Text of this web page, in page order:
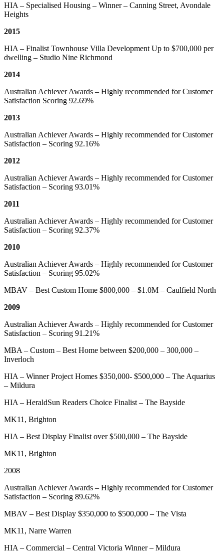
HIA – Specialised Housing – Winner – Canning Street, Avondale
Heights
2015
HIA – Finalist Townhouse Villa Development Up to $700,000 per
dwelling – Studio Nine Richmond
2014
Australian Achiever Awards – Highly recommended for Customer
Satisfaction Scoring 92.69%
2013
Australian Achiever Awards – Highly recommended for Customer
Satisfaction – Scoring 92.16%
2012
Australian Achiever Awards – Highly recommended for Customer
Satisfaction – Scoring 93.01%
2011
Australian Achiever Awards – Highly recommended for Customer
Satisfaction – Scoring 92.37%
2010
Australian Achiever Awards – Highly recommended for Customer
Satisfaction – Scoring 95.02%
MBAV – Best Custom Home $800,000 – $1.0M – Caulfield North
2009
Australian Achiever Awards – Highly recommended for Customer
Satisfaction – Scoring 91.21%
MBA – Custom – Best Home between $200,000 – 300,000 –
Inverloch
HIA – Winner Project Homes $350,000- $500,000 – The Aquarius
– Mildura
HIA – HeraldSun Readers Choice Finalist – The Bayside
MK11, Brighton
HIA – Best Display Finalist over $500,000 – The Bayside
MK11, Brighton
2008
Australian Achiever Awards – Highly recommended for Customer
Satisfaction – Scoring 89.62%
MBAV – Best Display $350,000 to $500,000 – The Vista
MK11, Narre Warren
HIA – Commercial – Central Victoria Winner – Mildura